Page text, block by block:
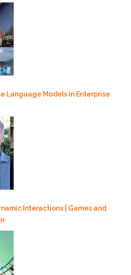
Language Models in Enterprise
Interactions | Games and